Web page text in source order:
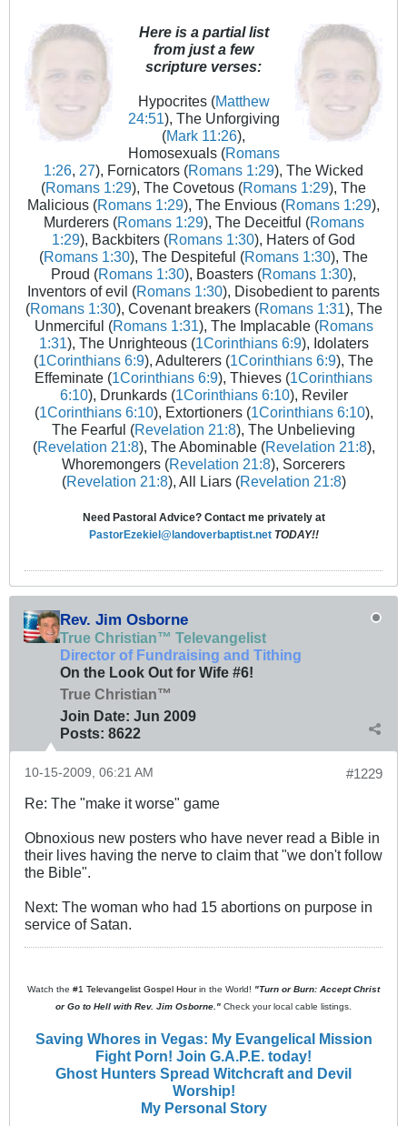
Here is a partial list
from just a few
scripture verses:
Hypocrites (Matthew
24:51), The Unforgiving
(Mark 11:26),
Homosexuals (Romans
1:26, 27), Fornicators (Romans 1:29), The Wicked
(Romans 1:29), The Covetous (Romans 1:29), The
Malicious (Romans 1:29), The Envious (Romans 1:29),
Murderers (Romans 1:29), The Deceitful (Romans
1:29), Backbiters (Romans 1:30), Haters of God
(Romans 1:30), The Despiteful (Romans 1:30), The
Proud (Romans 1:30), Boasters (Romans 1:30),
Inventors of evil (Romans 1:30), Disobedient to parents
(Romans 1:30), Covenant breakers (Romans 1:31), The
Unmerciful (Romans 1:31), The Implacable (Romans
1:31), The Unrighteous (1Corinthians 6:9), Idolaters
(1Corinthians 6:9), Adulterers (1Corinthians 6:9), The
Effeminate (1Corinthians 6:9), Thieves (1Corinthians
6:10), Drunkards (1Corinthians 6:10), Reviler
(1Corinthians 6:10), Extortioners (1Corinthians 6:10),
The Fearful (Revelation 21:8), The Unbelieving
(Revelation 21:8), The Abominable (Revelation 21:8),
Whoremongers (Revelation 21:8), Sorcerers
(Revelation 21:8), All Liars (Revelation 21:8)
Need Pastoral Advice? Contact me privately at
PastorEzekiel@landoverbaptist.net TODAY!!
Rev. Jim Osborne
True Christian™ Televangelist
Director of Fundraising and Tithing
On the Look Out for Wife #6!
True Christian™
Join Date: Jun 2009
Posts: 8622
#1229
10-15-2009, 06:21 AM
Re: The "make it worse" game
Obnoxious new posters who have never read a Bible in
their lives having the nerve to claim that "we don't follow
the Bible".
Next: The woman who had 15 abortions on purpose in
service of Satan.
Watch the #1 Televangelist Gospel Hourin the World! "Turn or Burn: Accept Christ
or Go to Hell with Rev. Jim Osborne." Check your local cable listings.
Saving Whores in Vegas: My Evangelical Mission
Fight Porn! Join G.A.P.E. today!
Ghost Hunters Spread Witchcraft and Devil
Worship!
My Personal Story